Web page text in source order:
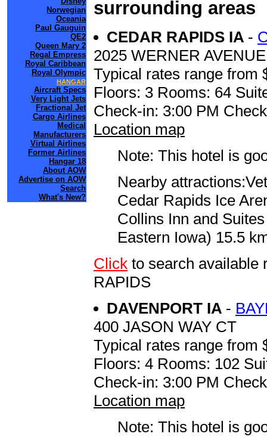
Norwegian
Oceania
Paul Gauguin
QE2
Queen Mary 2
Regal Empress
Royal Caribbean
Royal Olympic
HANGAR
Aircraft Specs
Very Light Jets
Fractional Jet
Cargo Airlines
Medical
Manufacturers
Virtual Airlines
Former Airlines
Hangar 18
About AOW
Advertise on AOW
Search
What's New?
surrounding areas
CEDAR RAPIDS IA -
2025 WERNER
Typical rates range from
Floors: 3 Rooms: 64
Check-in: 3:00 PM
Location map
Note: This hotel is
Nearby
Cedar Rapids Ice
Collins Inn and
Eastern Iowa) 15.5
Click to search available
RAPIDS
DAVENPORT IA -
400 JASON WAY CT
Typical rates range from
Floors: 4 Rooms: 102
Check-in: 3:00 PM
Location map
Note: This hotel is